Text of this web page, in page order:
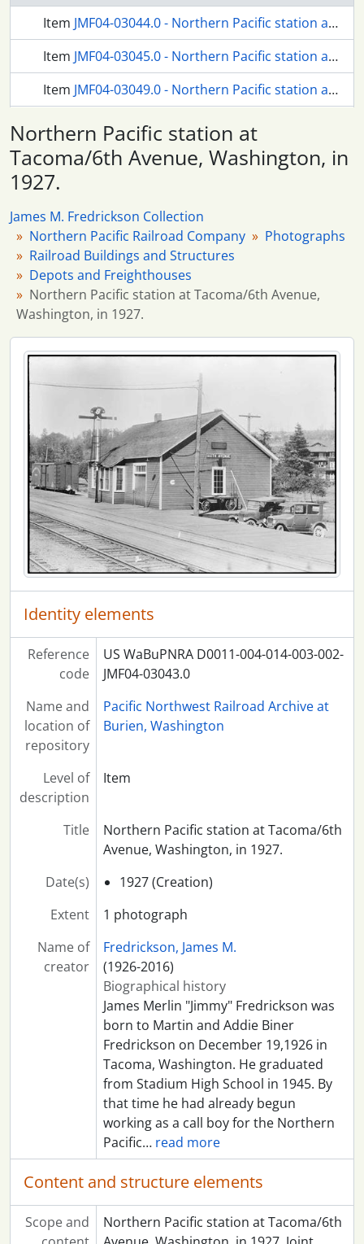
Item JMF04-03044.0 - Northern Pacific station at Tacoma/6th Avenue, Washington, circa 1950.
Item JMF04-03045.0 - Northern Pacific station at Tacoma/6th Avenue, Washington, circa 1926.
Item JMF04-03049.0 - Northern Pacific station at Steilacoom, Washington, in 1917.
Item
JMF04-03050.0 - Northern Pacific mainline at Steilacoom, Washington, circa 1947.
115 more...
Northern Pacific station at
Tacoma/6th Avenue, Washington, in
1927.
James M. Fredrickson Collection
Northern Pacific Railroad Company
Photographs
Railroad Buildings and Structures
Depots and Freighthouses
Northern Pacific station at Tacoma/6th Avenue,
Washington, in 1927.
Identity elements
Reference
code
US WaBuPNRA D0011-004-014-003-002-
JMF04-03043.0
Name and
location of
repository
Pacific Northwest Railroad Archive at
Burien, Washington
Level of
description
Item
Title
Northern Pacific station at Tacoma/6th
Avenue, Washington, in 1927.
Date(s)
1927 (Creation)
Extent
1 photograph
Name of
creator
Fredrickson, James M.
(1926-2016)
Biographical history
James Merlin "Jimmy" Fredrickson was
born to Martin and Addie Biner
Fredrickson on December 19,1926 in
Tacoma, Washington. He graduated
from Stadium High School in 1945. By
that time he had already begun
working as a call boy for the Northern
Pacific… read more
Content and structure elements
Scope and
Northern Pacific station at Tacoma/6th